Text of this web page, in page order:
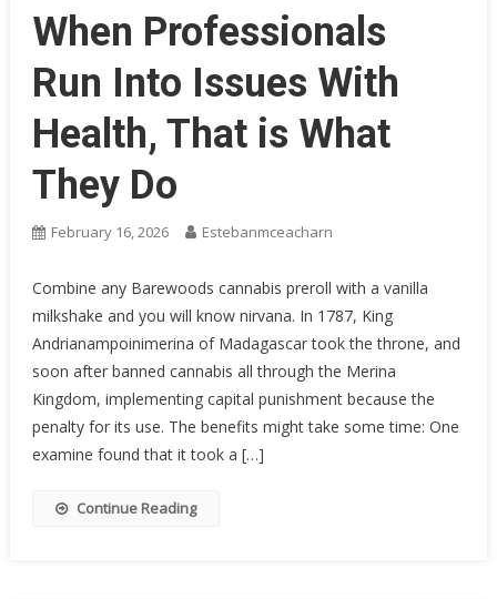
When Professionals
Run Into Issues With
Health, That is What
They Do
February 16, 2026 Estebanmceacharn
Combine any Barewoods cannabis preroll with a vanilla
milkshake and you will know nirvana. In 1787, King
Andrianampoinimerina of Madagascar took the throne, and
soon after banned cannabis all through the Merina
Kingdom, implementing capital punishment because the
penalty for its use. The benefits might take some time: One
examine found that it took a […]
Continue Reading